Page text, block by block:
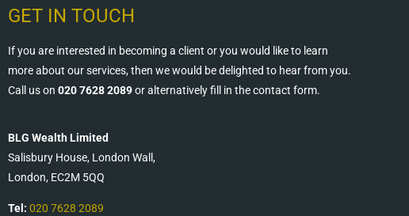
GET IN TOUCH
If you are interested in becoming a client or you would like to learn
more about our services, then we would be delighted to hear from you.
Call us on 020 7628 2089or alternatively fill in the contact form.
BLG Wealth Limited
Salisbury House, London Wall,
London, EC2M 5QQ
Tel: 020 7628 2089